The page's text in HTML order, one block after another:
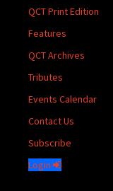
QCT Print Edition
Features
QCT Archives
Tributes
Events Calendar
Contact Us
Subscribe
Login